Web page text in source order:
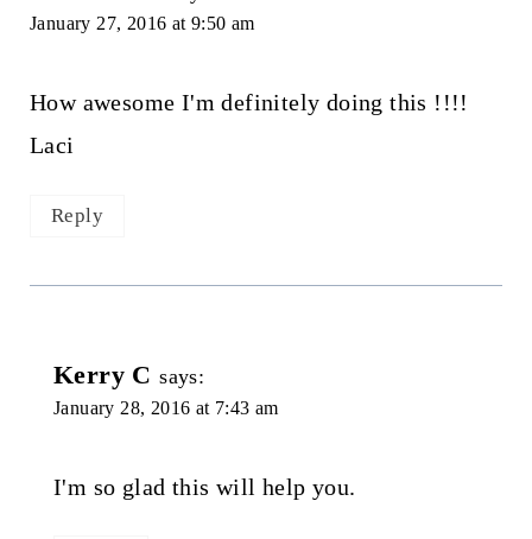
January 27, 2016 at 9:50 am
How awesome I'm definitely doing this !!!!
Laci
Reply
Kerry C says:
January 28, 2016 at 7:43 am
I'm so glad this will help you.